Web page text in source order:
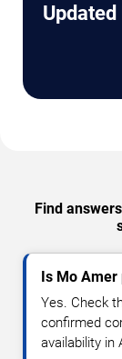
Updated
Find
Is Mo
Yes. Check
confirmed
availability in